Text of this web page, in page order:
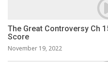
The Great Controversy Ch
Score
November 19, 2022